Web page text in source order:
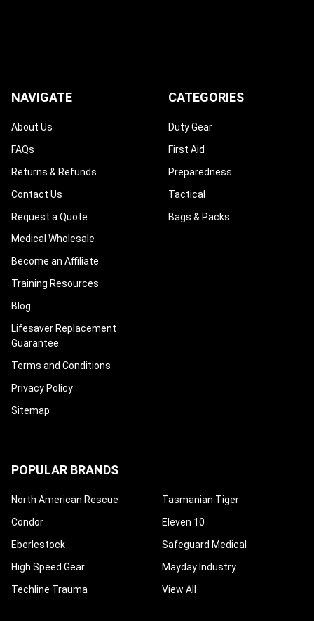
NAVIGATE
About Us
FAQs
Returns & Refunds
Contact Us
Request a Quote
Medical Wholesale
Become an Affiliate
Training Resources
Blog
Lifesaver Replacement
Guarantee
Terms and Conditions
Privacy Policy
Sitemap
CATEGORIES
Duty Gear
First Aid
Preparedness
Tactical
Bags & Packs
POPULAR BRANDS
North American Rescue
Condor
Eberlestock
High Speed Gear
Techline Trauma
Tasmanian Tiger
Eleven 10
Safeguard Medical
Mayday Industry
View All